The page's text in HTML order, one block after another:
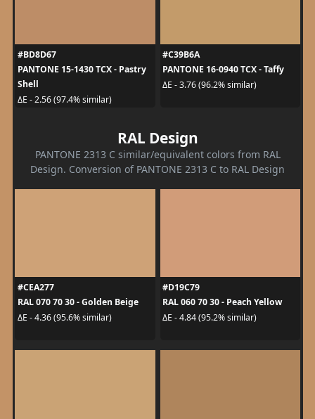
#BD8D67
PANTONE 15-1430 TCX - Pastry
Shell
ΔE - 2.56 (97.4% similar)
#C39B6A
PANTONE 16-0940 TCX - Taffy
ΔE - 3.76 (96.2% similar)
RAL Design
PANTONE 2313 C similar/equivalent colors from RAL
Design. Conversion of PANTONE 2313 C to RAL Design
#CEA277
RAL 070 70 30 - Golden Beige
ΔE - 4.36 (95.6% similar)
#D19C79
RAL 060 70 30 - Peach Yellow
ΔE - 4.84 (95.2% similar)